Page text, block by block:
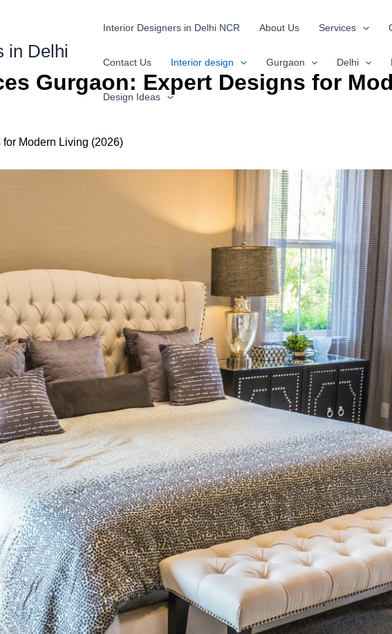
in Delhi
Interior Designers in Delhi NCR About Us Services
Contact Us Interior design Gurgaon Delhi
Design Ideas
Gurgaon: Expert Designs for
Modern Living (2026)